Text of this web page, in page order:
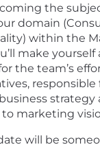
the
domain
within the
make yourself
the team’s
responsible
strategy
marketing
will be